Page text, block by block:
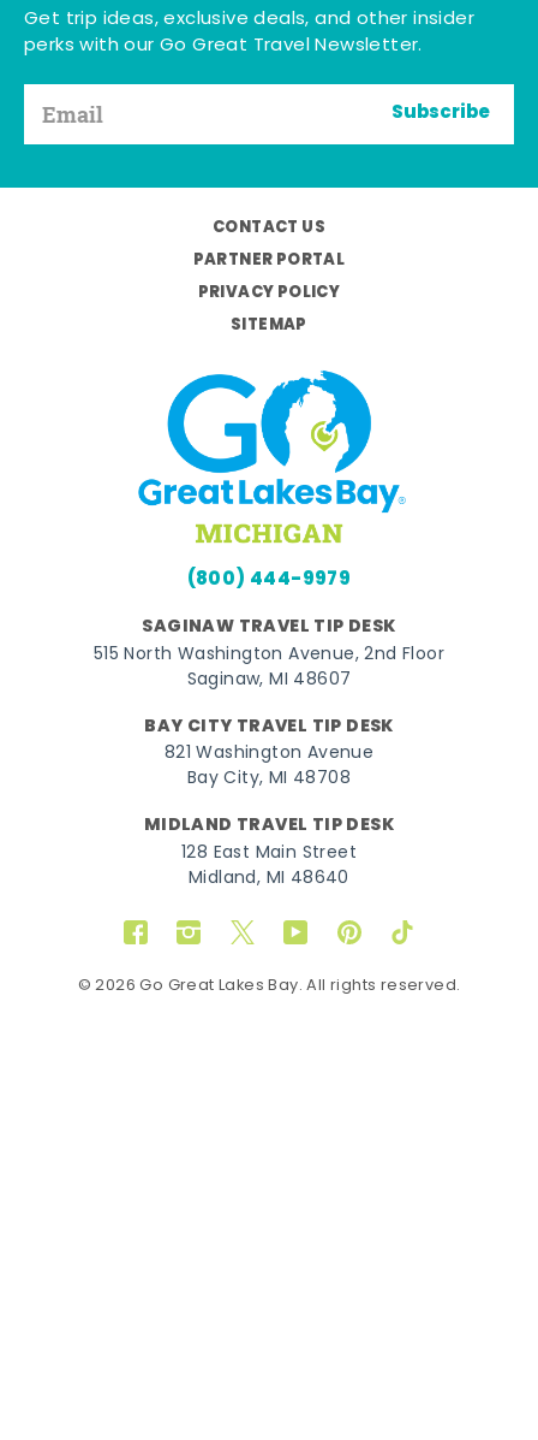
Get trip ideas, exclusive deals, and other insider
perks with our Go Great Travel Newsletter.
Subscribe
CONTACT US
PARTNER PORTAL
PRIVACY POLICY
SITEMAP
(800) 444-9979
SAGINAW TRAVEL TIP DESK
515 North Washington Avenue, 2nd Floor
Saginaw, MI 48607
BAY CITY TRAVEL TIP DESK
821 Washington Avenue
Bay City, MI 48708
MIDLAND TRAVEL TIP DESK
128 East Main Street
Midland, MI 48640
FacebookInstagram
TwitterYouTubePinterestTikTok
© 2026 Go Great Lakes Bay. All rights reserved.